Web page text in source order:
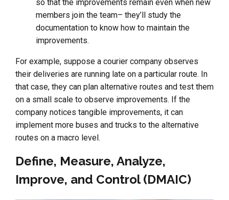
so that the improvements remain even when new
members join the team– they’ll study the
documentation to know how to maintain the
improvements.
For example, suppose a courier company observes
their deliveries are running late on a particular route. In
that case, they can plan alternative routes and test them
on a small scale to observe improvements. If the
company notices tangible improvements, it can
implement more buses and trucks to the alternative
routes on a macro level.
Define, Measure, Analyze,
Improve, and Control (DMAIC)